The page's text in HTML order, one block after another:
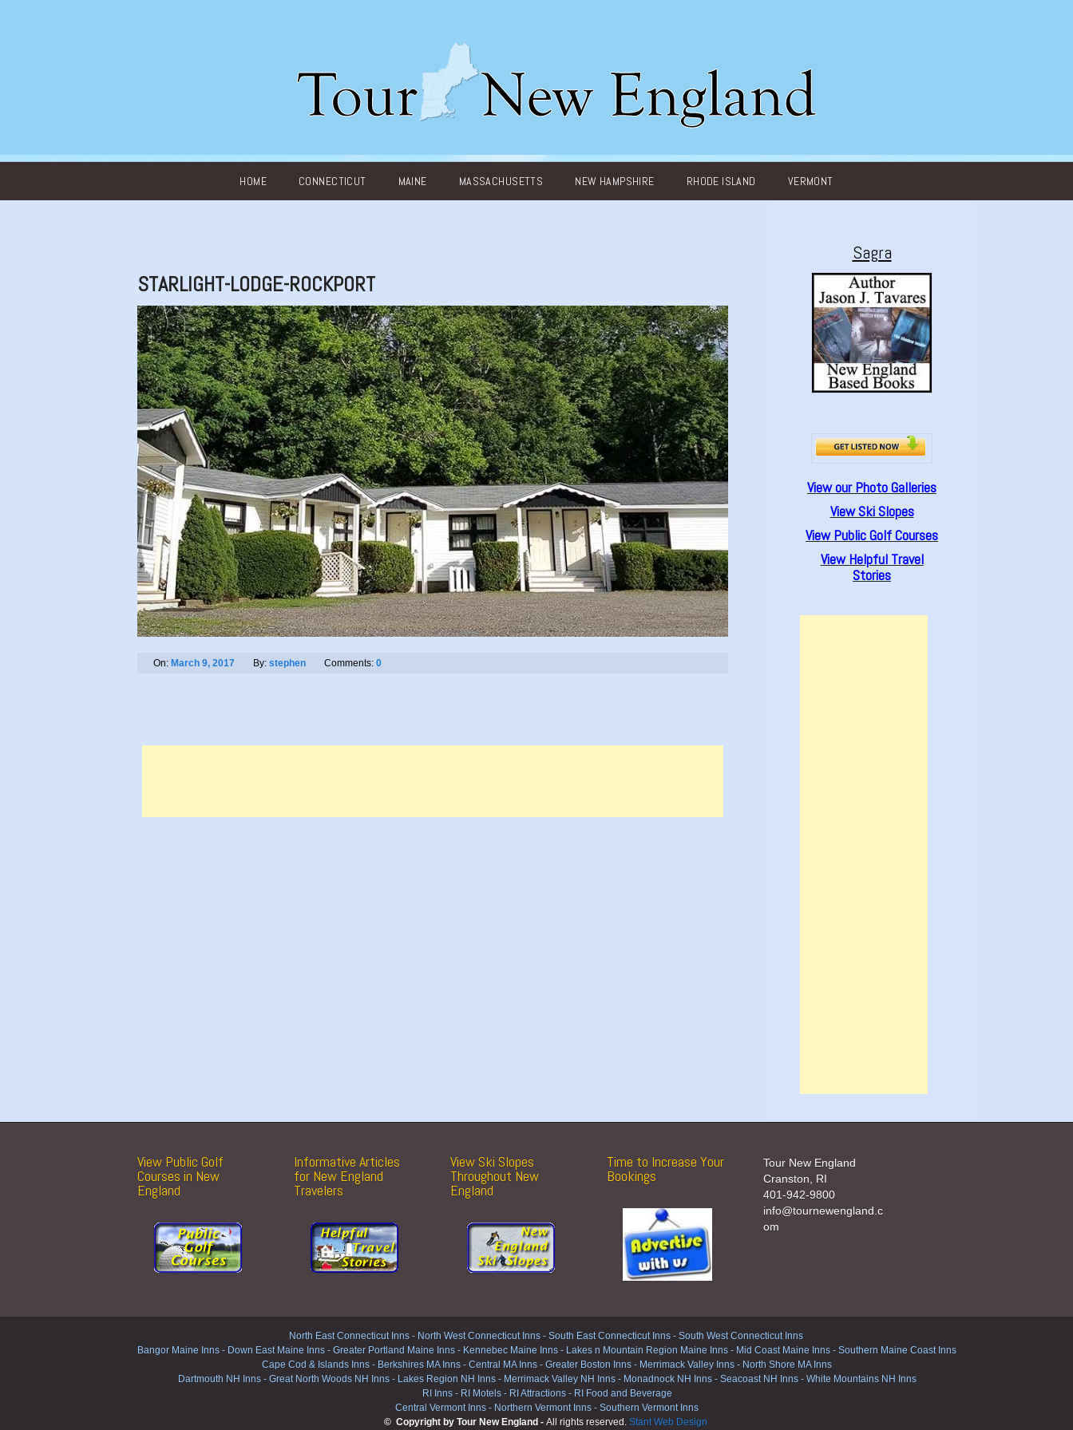
HOME CONNECTICUT MAINE MASSACHUSETTS NEW HAMPSHIRE RHODE ISLAND VERMONT
STARLIGHT-LODGE-ROCKPORT
On: March 9, 2017 By: stephen Comments: 0
Sagra
View our Photo Galleries
View Ski Slopes
View Public Golf Courses
View Helpful Travel
Stories
View Public Golf
Courses in New
England
Informative Articles
for New England
Travelers
View Ski Slopes
Throughout New
England
Time to Increase Your
Bookings
Tour New England
Cranston, RI
401-942-9800
info@tournewengland.c
om
North East Connecticut Inns- North West Connecticut Inns - South East Connecticut Inns - South West Connecticut Inns
Bangor Maine Inns - Down East Maine Inns - Greater Portland Maine Inns - Kennebec Maine Inns - Lakes n Mountain Region Maine Inns - Mid Coast Maine Inns - Southern Maine Coast Inns
Cape Cod & Islands Inns - Berkshires MA Inns - Central MA Inns - Greater Boston Inns - Merrimack Valley Inns - North Shore MA Inns
Dartmouth NH Inns- Great North Woods NH Inns- Lakes Region NH Inns- Merrimack Valley NH Inns-Monadnock NH Inns- Seacoast NH Inns- White Mountains NH Inns
RI Inns- RI Motels- RI Attractions- RI Food and Beverage
Central Vermont Inns - Northern Vermont Inns - Southern Vermont Inns
© Copyright by Tour New England - All rights reserved. Stant Web Design